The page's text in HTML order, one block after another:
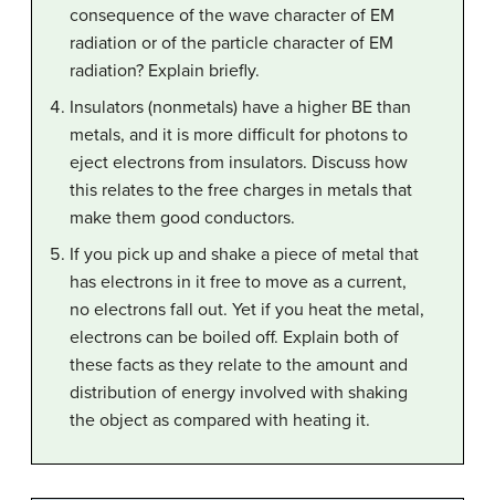
consequence of the wave character of EM
radiation or of the particle character of EM
radiation? Explain briefly.
Insulators (nonmetals) have a higher BE than
metals, and it is more difficult for photons to
eject electrons from insulators. Discuss how
this relates to the free charges in metals that
make them good conductors.
If you pick up and shake a piece of metal that
has electrons in it free to move as a current,
no electrons fall out. Yet if you heat the metal,
electrons can be boiled off. Explain both of
these facts as they relate to the amount and
distribution of energy involved with shaking
the object as compared with heating it.